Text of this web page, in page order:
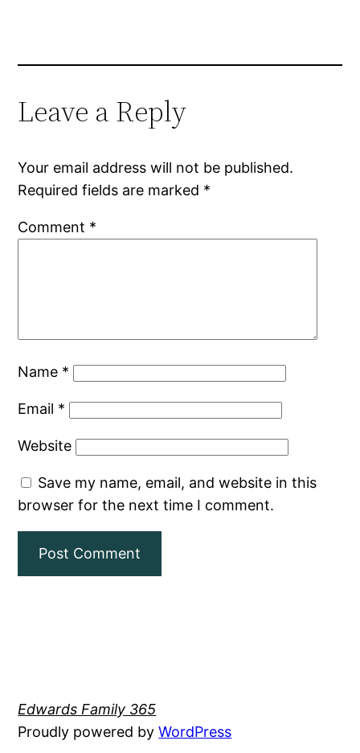
Leave a Reply
Your email address will not be published.
Required fields are marked *
Comment *
Name *
Email *
Website
Save my name, email, and website in this
browser for the next time I comment.
Edwards Family 365
Proudly powered byWordPress